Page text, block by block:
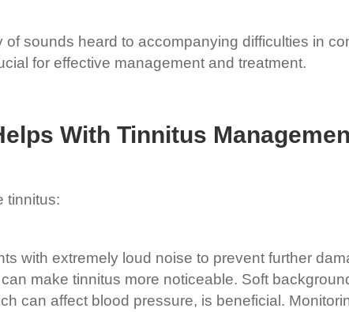
sounds heard to accompanying difficulties in
for effective management and treatment.
With Tinnitus
tinnitus:
with extremely loud noise to prevent further
make tinnitus more noticeable. Soft
can affect blood pressure, is beneficial.